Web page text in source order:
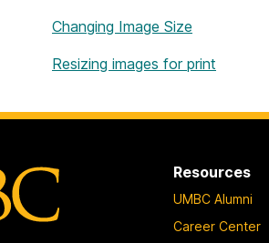
Changing Image Size
Resizing images for print
Resources
UMBC Alumni
Career Center